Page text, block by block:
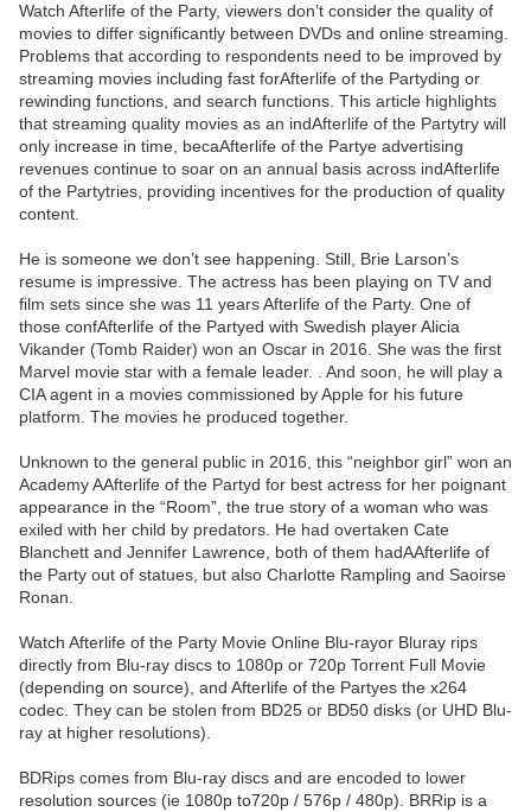
Watch Afterlife of the Party, viewers don’t consider the quality of
movies to differ significantly between DVDs and online streaming.
Problems that according to respondents need to be improved by
streaming movies including fast forAfterlife of the Partyding or
rewinding functions, and search functions. This article highlights
that streaming quality movies as an indAfterlife of the Partytry will
only increase in time, becaAfterlife of the Partye advertising
revenues continue to soar on an annual basis across indAfterlife
of the Partytries, providing incentives for the production of quality
content.
He is someone we don’t see happening. Still, Brie Larson’s
resume is impressive. The actress has been playing on TV and
film sets since she was 11 years Afterlife of the Party. One of
those confAfterlife of the Partyed with Swedish player Alicia
Vikander (Tomb Raider) won an Oscar in 2016. She was the first
Marvel movie star with a female leader. . And soon, he will play a
CIA agent in a movies commissioned by Apple for his future
platform. The movies he produced together.
Unknown to the general public in 2016, this “neighbor girl” won an
Academy AAfterlife of the Partyd for best actress for her poignant
appearance in the “Room”, the true story of a woman who was
exiled with her child by predators. He had overtaken Cate
Blanchett and Jennifer Lawrence, both of them hadAAfterlife of
the Party out of statues, but also Charlotte Rampling and Saoirse
Ronan.
Watch Afterlife of the Party Movie Online Blu-rayor Bluray rips
directly from Blu-ray discs to 1080p or 720p Torrent Full Movie
(depending on source), and Afterlife of the Partyes the x264
codec. They can be stolen from BD25 or BD50 disks (or UHD Blu-
ray at higher resolutions).
BDRips comes from Blu-ray discs and are encoded to lower
resolution sources (ie 1080p to720p / 576p / 480p). BRRip is a